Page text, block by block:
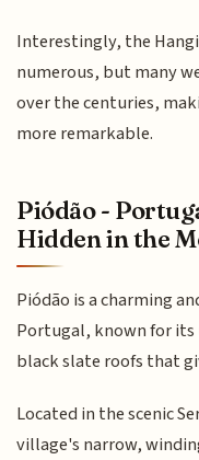
Interestingly, the
numerous, but many
over the centuries,
more remarkable.
Piódão -
Hidden in the
Piódão is a charming
Portugal, known for its
black slate roofs that
Located in the scenic
village's narrow,